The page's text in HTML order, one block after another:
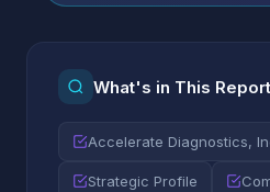
What's in This Report
Accelerate Diagnostics,
Strategic Profile